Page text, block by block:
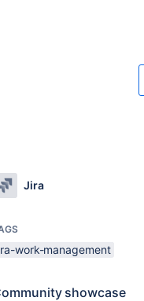
Jira
work-management
showcase